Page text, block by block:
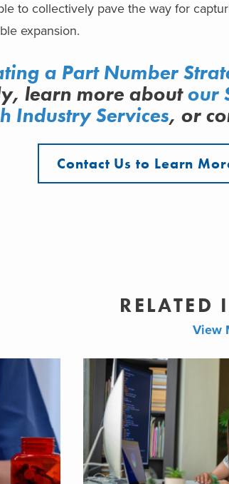
to collectively pave the way for
expansion.
a Part Number
learn more aboutour
Industry Services, or
Contact Us to Learn
RELATED
View